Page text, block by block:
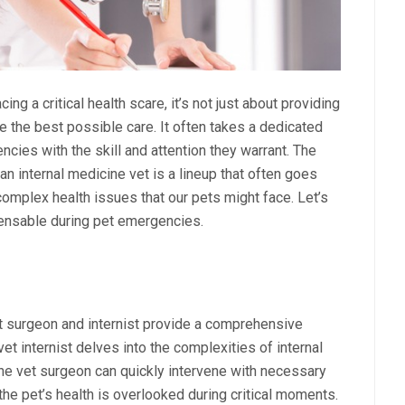
a critical health scare, it’s not just about providing
the best possible care. It often takes a dedicated
with the skill and attention they warrant. The
internal medicine vet is a lineup that often goes
health issues that our pets might face. Let’s
during pet emergencies.
and internist provide a comprehensive
internist delves into the complexities of internal
vet surgeon can quickly intervene with necessary
pet’s health is overlooked during critical moments.